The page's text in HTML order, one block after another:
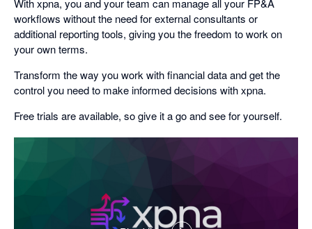
With xpna, you and your team can manage all your FP&A
workflows without the need for external consultants or
additional reporting tools, giving you the freedom to work on
your own terms.
Transform the way you work with financial data and get the
control you need to make informed decisions with xpna.
Free trials are available, so give it a go and see for yourself.